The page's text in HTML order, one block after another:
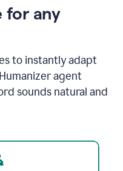
for any
to instantly adapt
agent
sounds natural and